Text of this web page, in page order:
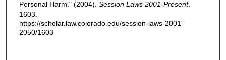
Personal Harm." (2004). Session Laws 2001-Present.
1603.
https://scholar.law.colorado.edu/session-laws-2001-
2050/1603